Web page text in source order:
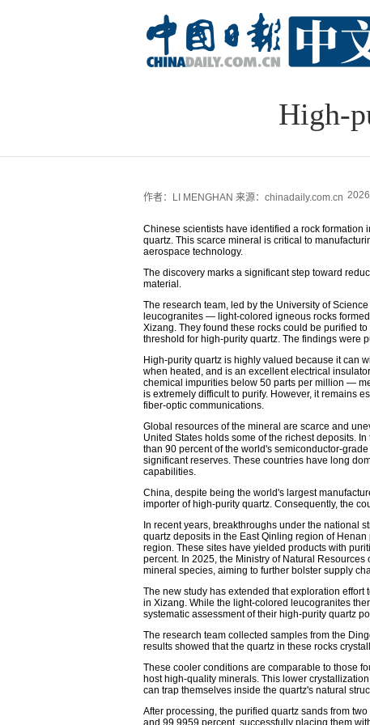
High-
作者：LI MENGHAN 来源：chinadaily.com.cn
Chinese scientists have identified a rock
quartz. This scarce mineral is critical to
aerospace technology.
The discovery marks a significant step toward
material.
The research team, led by the University of
leucogranites — light-colored igneous rocks
Xizang. They found these rocks could be purified
threshold for high-purity quartz. The findings were
High-purity quartz is highly valued because it can
when heated, and is an excellent electrical
chemical impurities below 50 parts per million —
is extremely difficult to purify. However, it remains
fiber-optic communications.
Global resources of the mineral are scarce and
United States holds some of the richest deposits.
than 90 percent of the world's semiconductor-
significant reserves. These countries have long
capabilities.
China, despite being the world's largest
importer of high-purity quartz. Consequently, the
In recent years, breakthroughs under the national
quartz deposits in the East Qinling region of
region. These sites have yielded products with
percent. In 2025, the Ministry of Natural
mineral species, aiming to further bolster supply
The new study has extended that exploration
in Xizang. While the light-colored leucogranites
systematic assessment of their high-purity quartz
The research team collected samples from the
results showed that the quartz in these rocks
These cooler conditions are comparable to those
host high-quality minerals. This lower
can trap themselves inside the quartz's natural
After processing, the purified quartz sands from
and 99.9959 percent, successfully placing them